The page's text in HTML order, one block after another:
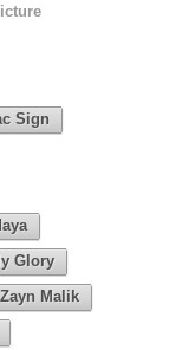
Sign
Glory
Zayn Malik